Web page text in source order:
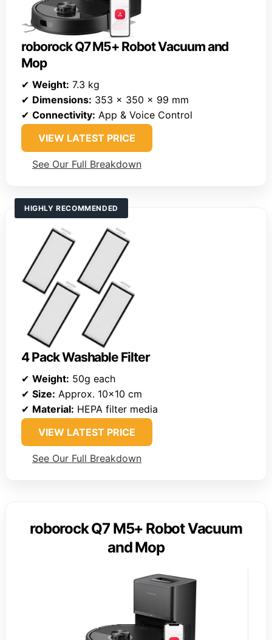
roborock Q7 M5+ Robot Vacuum and
Mop
✔ Weight: 7.3 kg
✔ Dimensions: 353 x 350 x 99 mm
✔ Connectivity: App & Voice Control
VIEW LATEST PRICE
See Our Full Breakdown
HIGHLY RECOMMENDED
4 Pack Washable Filter
✔ Weight: 50g each
✔ Size: Approx. 10×10 cm
✔ Material: HEPA filter media
VIEW LATEST PRICE
See Our Full Breakdown
roborock Q7 M5+ Robot Vacuum
and Mop